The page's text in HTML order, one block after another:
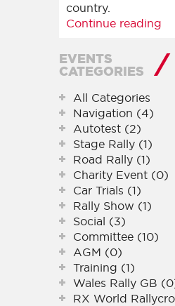
country.
Continue reading
EVENTS
CATEGORIES
All Categories
Navigation (4)
Autotest (2)
Stage Rally (1)
Road Rally (1)
Charity Event (0)
Car Trials (1)
Rally Show (1)
Social (3)
Committee (10)
AGM (0)
Training (1)
Wales Rally GB
RX World